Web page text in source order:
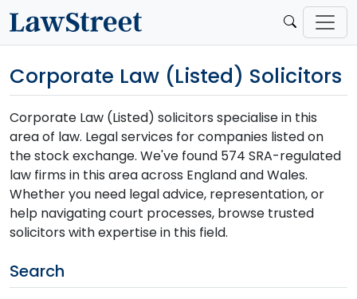
Corporate Law (Listed) Solicitors
Corporate Law (Listed) solicitors specialise in this
area of law. Legal services for companies listed on
the stock exchange. We've found 574 SRA-regulated
law firms in this area across England and Wales.
Whether you need legal advice, representation, or
help navigating court processes, browse trusted
solicitors with expertise in this field.
Search